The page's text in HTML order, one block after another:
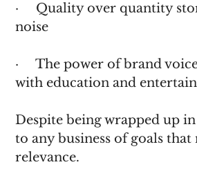
·     Quality over quantity
noise
·     The power of brand
with education and
Despite being wrapped up
to any business of goals
relevance.